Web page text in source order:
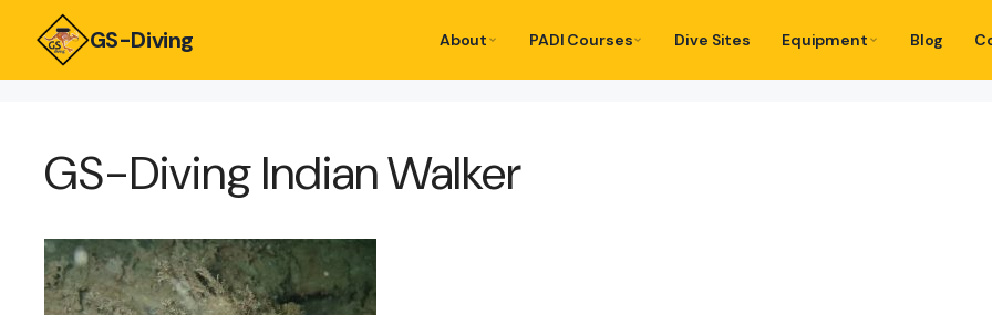
GS-Diving About PADI Courses Dive Sites Equipment Blog
GS-Diving Indian Walker